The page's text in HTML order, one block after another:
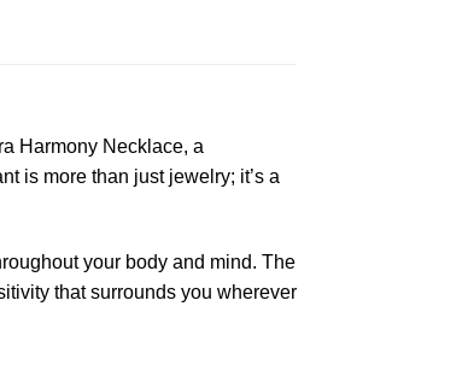
Harmony Necklace, a
is more than just jewelry; it’s a
your body and mind. The
that surrounds you wherever